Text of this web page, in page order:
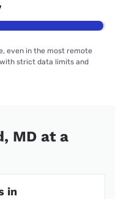
even in the most remote
strict data limits and
MD at a
in